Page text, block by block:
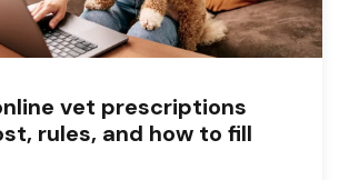
vet prescriptions
rules, and how to fill